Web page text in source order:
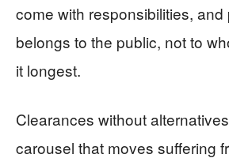
come with responsibilities,
belongs to the public, not to
it longest.
Clearances without
carousel that moves suffering